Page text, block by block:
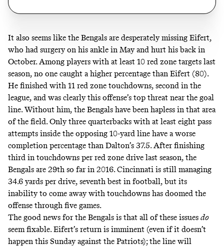
It also seems like the Bengals are desperately missing Eifert,
who had surgery on his ankle in May and hurt his back in
October. Among players with at least 10 red zone targets last
season, no one caught a higher percentage than Eifert (80).
He finished with 11 red zone touchdowns, second in the
league, and was clearly this offense’s top threat near the goal
line. Without him, the Bengals have been hapless in that area
of the field. Only three quarterbacks with at least eight pass
attempts inside the opposing 10-yard line have a worse
completion percentage than Dalton’s 37.5. Afterfinishing
third in touchdowns per red zone drive last season, the
Bengals are 29th so far in 2016. Cincinnati is still managing
34.6 yards per drive, seventh best in football, but its
inability to come away with touchdowns has doomed the
offense through five games.
The good news for the Bengals is that all of these issues do
seem fixable. Eifert’s return is imminent (even if it doesn’t
happen this Sunday against the Patriots); the line will